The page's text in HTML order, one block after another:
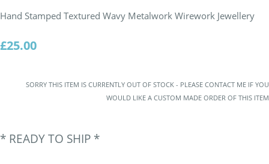
Hand Stamped Textured Wavy Metalwork Wirework Jewellery
£25.00
SORRY THIS ITEM IS CURRENTLY OUT OF STOCK - PLEASE CONTACT ME IF YOU
WOULD LIKE A CUSTOM MADE ORDER OF THIS ITEM
* READY TO SHIP *